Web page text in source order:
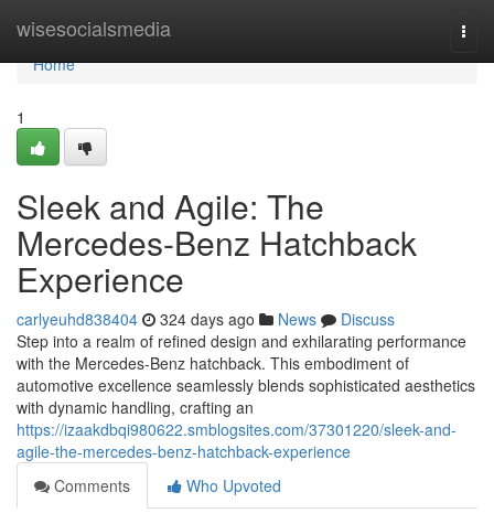
wisesocialsmedia
Home
Home
1
Sleek and Agile: The
Mercedes-Benz Hatchback
Experience
carlyeuhd838404 324 days ago News
Discuss
Step into a realm of refined design and exhilarating performance
with the Mercedes-Benz hatchback. This embodiment of
automotive excellence seamlessly blends sophisticated aesthetics
with dynamic handling, crafting an
https://izaakdbqi980622.smblogsites.com/37301220/sleek-and-
agile-the-mercedes-benz-hatchback-experience
Comments
Who Upvoted